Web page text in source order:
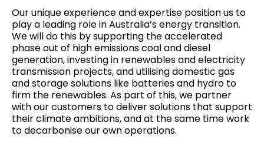
Our unique experience and expertise position us to
play a leading role in Australia’s energy transition.
We will do this by supporting the accelerated
phase out of high emissions coal and diesel
generation, investing in renewables and electricity
transmission projects, and utilising domestic gas
and storage solutions like batteries and hydro to
firm the renewables. As part of this, we partner
with our customers to deliver solutions that support
their climate ambitions, and at the same time work
to decarbonise our own operations.